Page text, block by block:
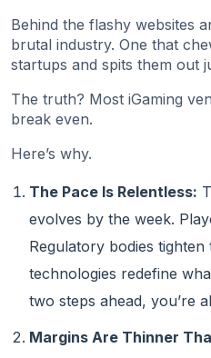
Behind the flashy websites
brutal industry. One that
startups and spits them out
The truth? Most iGaming
break even.
Here’s why.
The Pace Is Relentless:
evolves by the week.
Regulatory bodies
technologies redefine
two steps ahead, you’re
Margins Are Thinner